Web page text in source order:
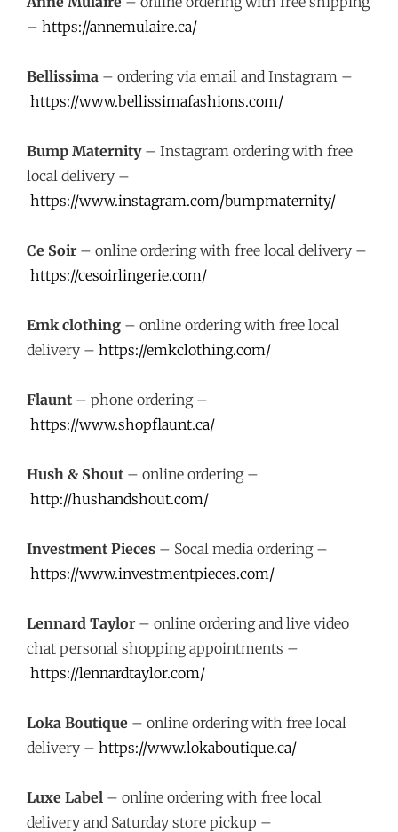
– https://annemulaire.ca/
Bellissima – ordering via email and Instagram –
https://www.bellissimafashions.com/
Bump Maternity– Instagram ordering with free
local delivery –
https://www.instagram.com/bumpmaternity/
Ce Soir – online ordering with free local delivery –
https://cesoirlingerie.com/
Emk clothing – online ordering with free local
delivery – https://emkclothing.com/
Flaunt – phone ordering –
https://www.shopflaunt.ca/
Hush & Shout – online ordering –
http://hushandshout.com/
Investment Pieces – Socal media ordering –
https://www.investmentpieces.com/
Lennard Taylor – online ordering and live video
chat personal shopping appointments –
https://lennardtaylor.com/
Loka Boutique – online ordering with free local
delivery – https://www.lokaboutique.ca/
Luxe Label – online ordering with free local
delivery and Saturday store pickup –